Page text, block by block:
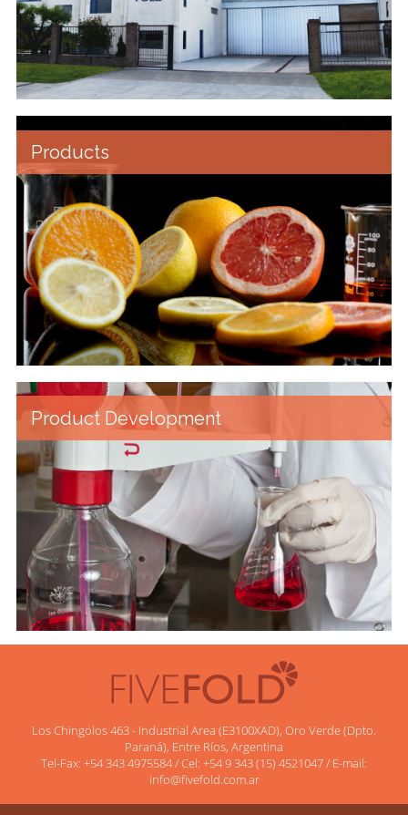
Products
Product Development
Los Chingolos 463 - Industrial Area (E3100XAD), Oro Verde (Dpto.
Paraná), Entre Ríos, Argentina
Tel-Fax: +54 343 4975584 / Cel: +54 9 343 (15) 4521047 / E-mail:
info@fivefold.com.ar